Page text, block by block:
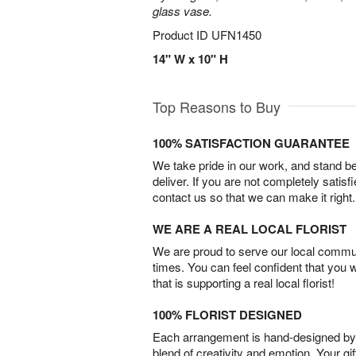
glass vase.
Product ID UFN1450
14" W x 10" H
Top Reasons to Buy
100% SATISFACTION GUARANTEE
We take pride in our work, and stand
deliver. If you are not completely
contact us so that we can make it right.
WE ARE A REAL LOCAL FLORIST
We are proud to serve our local
times. You can feel confident that you
that is supporting a real local florist!
100% FLORIST DESIGNED
Each arrangement is hand-designed
blend of creativity and emotion. Your